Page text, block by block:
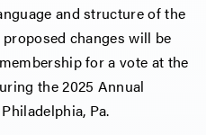
and structure of the
proposed changes will be
for a vote at the
the 2025 Annual
Pa.